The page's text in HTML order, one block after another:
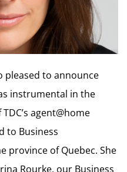
pleased to announce
instrumental in the
agent@home
to Business
province of Quebec. She
Rourke, our Business